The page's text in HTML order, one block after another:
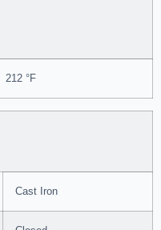
212 °F
Cast Iron